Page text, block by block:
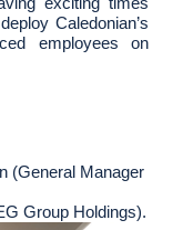
Caledonian’s
employees on
(General Manager
Group Holdings).